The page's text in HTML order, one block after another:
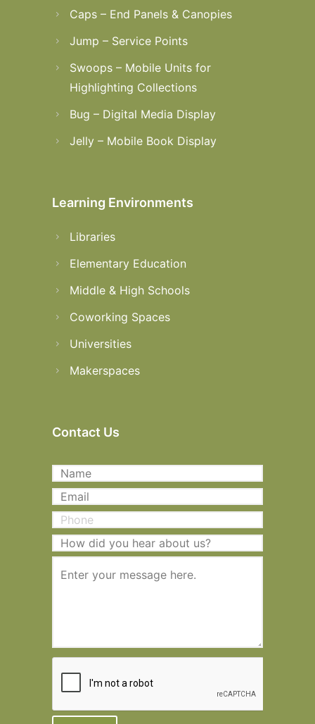
Caps – End Panels & Canopies
Jump – Service Points
Swoops – Mobile Units for
Highlighting Collections
Bug – Digital Media Display
Jelly – Mobile Book Display
Learning Environments
Libraries
Elementary Education
Middle & High Schools
Coworking Spaces
Universities
Makerspaces
Contact Us